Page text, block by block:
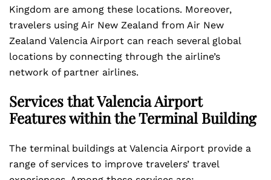
Kingdom are among these locations. Moreover,
travelers using Air New Zealand from Air New
Zealand Valencia Airport can reach several global
locations by connecting through the airline’s
network of partner airlines.
Services that Valencia Airport
Features within the Terminal Building
The terminal buildings at Valencia Airport provide a
range of services to improve travelers’ travel